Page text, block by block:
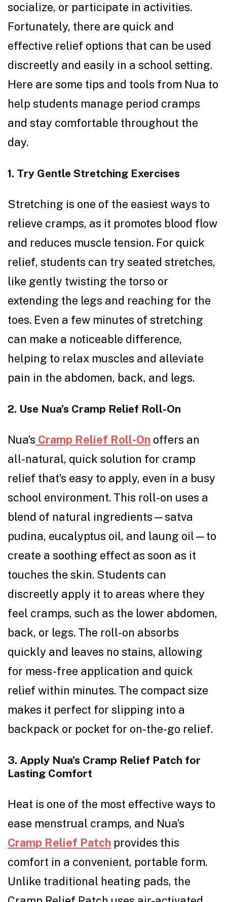
socialize, or participate in activities.
Fortunately, there are quick and
effective relief options that can be used
discreetly and easily in a school setting.
Here are some tips and tools from Nua to
help students manage period cramps
and stay comfortable throughout the
day.
1. Try Gentle Stretching Exercises
Stretching is one of the easiest ways to
relieve cramps, as it promotes blood flow
and reduces muscle tension. For quick
relief, students can try seated stretches,
like gently twisting the torso or
extending the legs and reaching for the
toes. Even a few minutes of stretching
can make a noticeable difference,
helping to relax muscles and alleviate
pain in the abdomen, back, and legs.
2. Use Nua’s Cramp Relief Roll-On
Nua’s Cramp Relief Roll-On offers an
all-natural, quick solution for cramp
relief that’s easy to apply, even in a busy
school environment. This roll-on uses a
blend of natural ingredients—satva
pudina, eucalyptus oil, and laung oil—to
create a soothing effect as soon as it
touches the skin. Students can
discreetly apply it to areas where they
feel cramps, such as the lower abdomen,
back, or legs. The roll-on absorbs
quickly and leaves no stains, allowing
for mess-free application and quick
relief within minutes. The compact size
makes it perfect for slipping into a
backpack or pocket for on-the-go relief.
3. Apply Nua’s Cramp Relief Patch for
Lasting Comfort
Heat is one of the most effective ways to
ease menstrual cramps, and Nua’s
Cramp Relief Patch provides this
comfort in a convenient, portable form.
Unlike traditional heating pads, the